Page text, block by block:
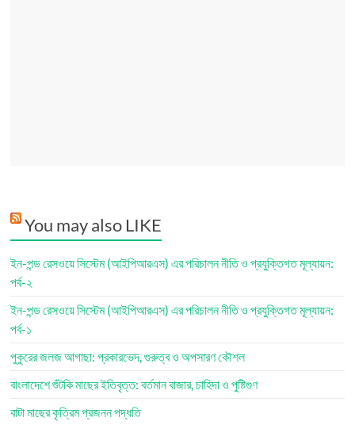
You may also LIKE
ইন-পন্ড রেসওয়ে সিস্টেম (আইপিআরএস) এর পরিচালন নীতি ও প্রযুক্তিগত মূল্যায়ন:
পর্ব-২
ইন-পন্ড রেসওয়ে সিস্টেম (আইপিআরএস) এর পরিচালন নীতি ও প্রযুক্তিগত মূল্যায়ন:
পর্ব-১
পুকুরের জলজ আগাছা: প্রকারভেদ, গুরুত্ব ও অপসারণ কৌশল
বাংলাদেশে শুঁটকি মাছের ইতিবৃত্ত: বর্তমান বাজার, চাহিদা ও পুষ্টিগুণ
বাটা মাছের কৃত্রিম প্রজনন পদ্ধতি